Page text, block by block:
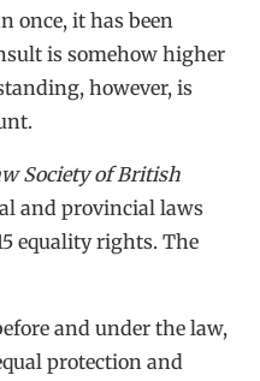
once, it has been
is somehow higher
however, is
Society of British
and provincial laws
equality rights. The
and under the law,
protection and